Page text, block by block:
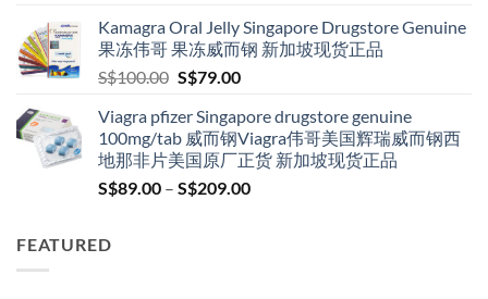
through
S$209.00
Kamagra Oral Jelly Singapore Drugstore Genuine
果冻伟哥 果冻威而钢 新加坡现货正品
S$100.00 Original
was:
S$100.00.
S$79.00Current
is:
S$79.00.
Viagra pfizer Singapore drugstore genuine
100mg/tab 威而钢Viagra伟哥美国辉瑞威而钢西
地那非片美国原厂正货 新加坡现货正品
S$89.00 – S$209.00Price
FEATURED